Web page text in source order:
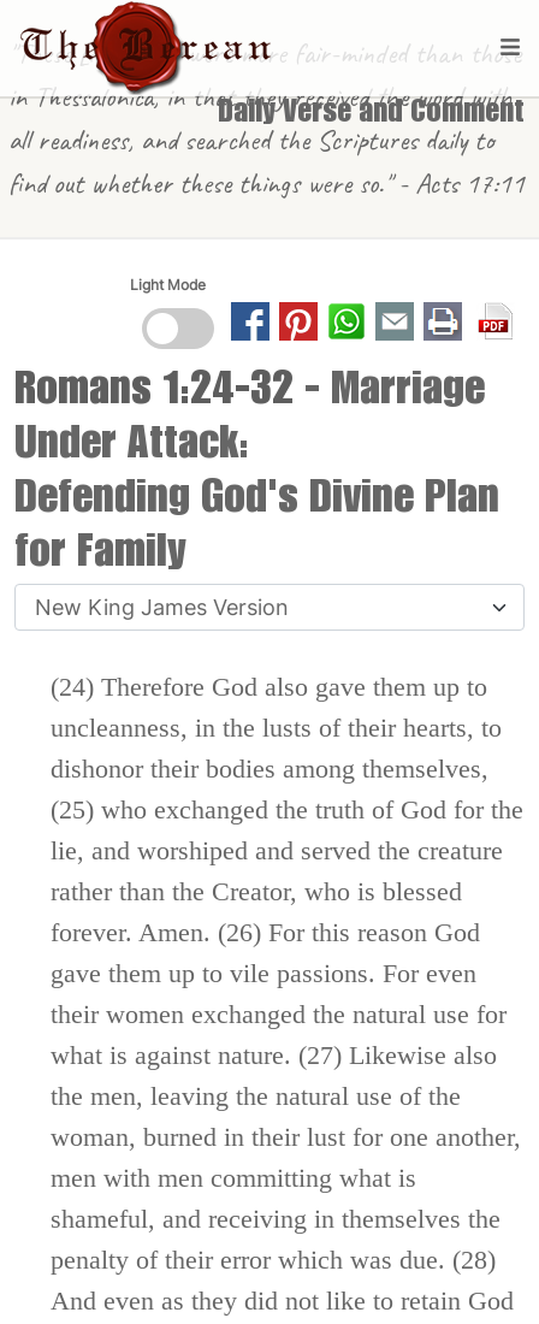
Daily Verse and Comment
"These [in Berea] were more fair-minded than those
in Thessalonica, in that they received the word with
all readiness, and searched the Scriptures daily to
find out whether these things were so." - Acts 17:11
Light Mode
Romans 1:24-32 - Marriage
Under Attack:
Defending God's Divine Plan
for Family
(24) Therefore God also gave them up to
uncleanness, in the lusts of their hearts, to
dishonor their bodies among themselves,
(25) who exchanged the truth of God for the
lie, and worshiped and served the creature
rather than the Creator, who is blessed
forever. Amen. (26) For this reason God
gave them up to vile passions. For even
their women exchanged the natural use for
what is against nature. (27) Likewise also
the men, leaving the natural use of the
woman, burned in their lust for one another,
men with men committing what is
shameful, and receiving in themselves the
penalty of their error which was due. (28)
And even as they did not like to retain God